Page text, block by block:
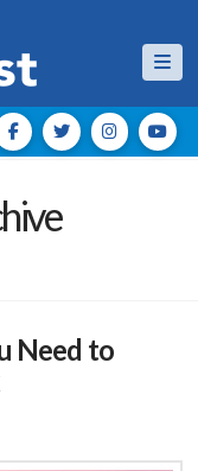
Need to